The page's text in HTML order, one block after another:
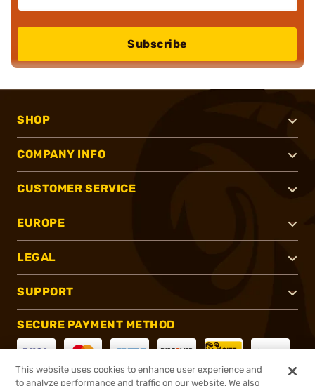
Subscribe
SHOP
COMPANY INFO
CUSTOMER SERVICE
EUROPE
LEGAL
SUPPORT
SECURE PAYMENT METHOD
This website uses cookies to enhance user experience and
to analyze performance and traffic on our website. We also